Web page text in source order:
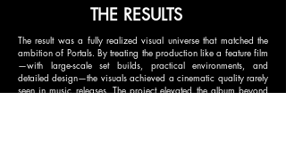
THE RESULTS
The result was a fully realized visual universe that matched the
ambition of Portals. By treating the production like a feature film
—with large-scale set builds, practical environments, and
detailed design—the visuals achieved a cinematic quality rarely
seen in music releases. The project elevated the album beyond